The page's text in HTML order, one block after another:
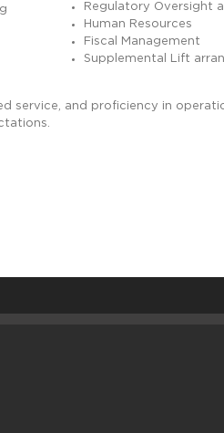
Regulatory Oversight
Human Resources
Fiscal Management
Supplemental Lift
service, and proficiency in